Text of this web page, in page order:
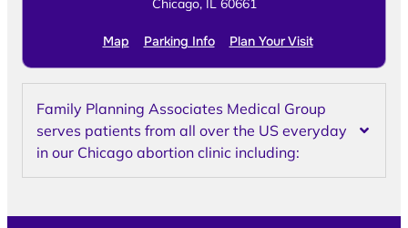
Chicago, IL 60661
Map Parking Info Plan Your Visit
Family Planning Associates Medical Group
serves patients from all over the US everyday
in our Chicago abortion clinic including: